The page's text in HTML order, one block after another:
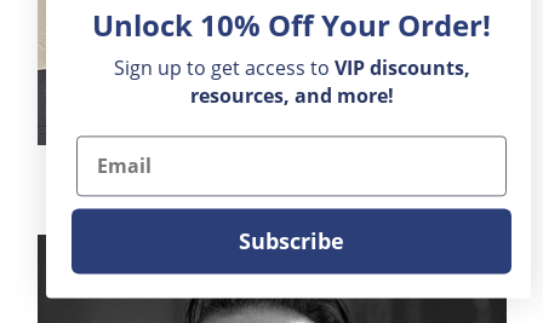
SVP of Sales
Unlock 10% Off Your Order!
Sign up to get access to VIP discounts,
resources, and more!
Email
Subscribe